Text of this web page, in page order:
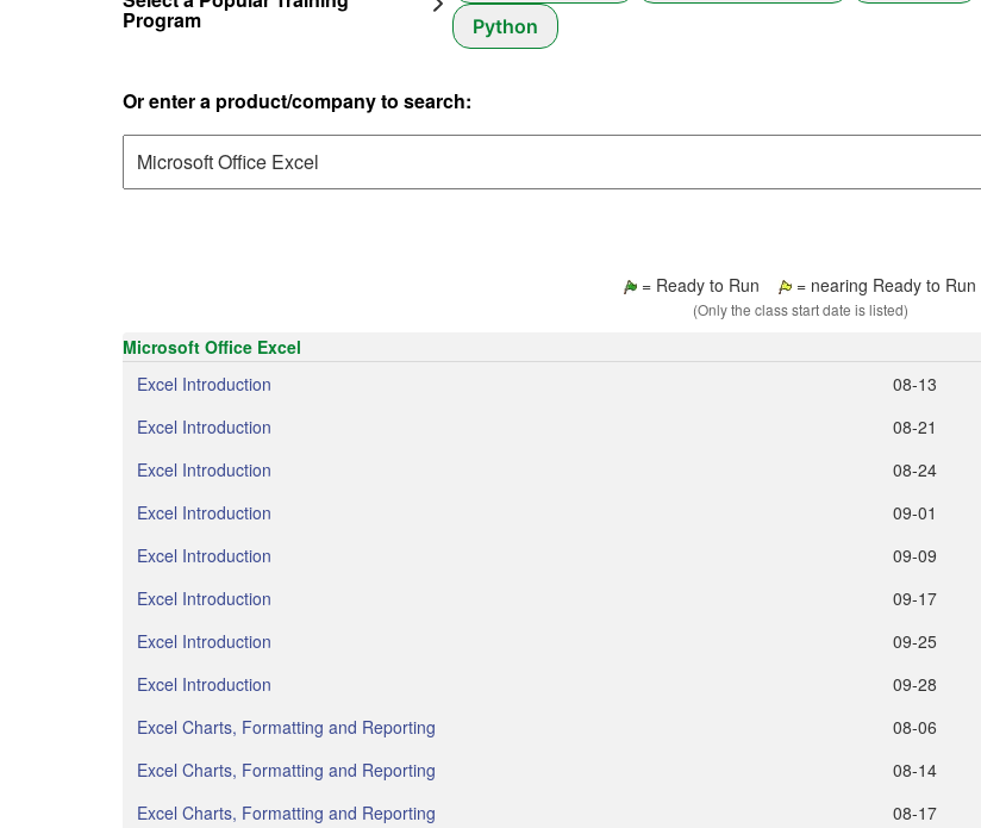
Program
Python
Or enter a product/company to search:
= Ready to Run = nearing Ready to Run
(Only the class start date is listed)
Microsoft Office Excel
Excel Introduction
08‑13
Excel Introduction
08‑21
Excel Introduction
08‑24
Excel Introduction
09‑01
Excel Introduction
09‑09
Excel Introduction
09‑17
Excel Introduction
09‑25
Excel Introduction
09‑28
Excel Charts, Formatting and Reporting
08‑06
Excel Charts, Formatting and Reporting
08‑14
Excel Charts, Formatting and Reporting
08‑17